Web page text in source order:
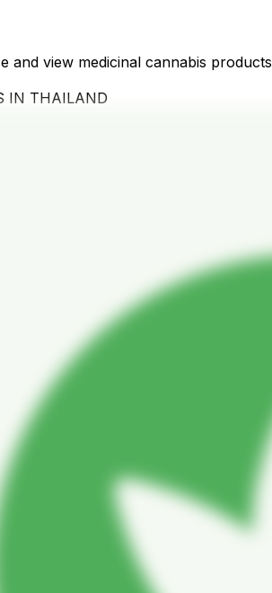
and view medicinal cannabis products
IN THAILAND